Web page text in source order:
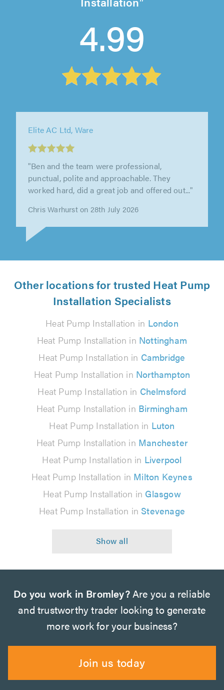
4.99
Bear Plumbing, Heating and Technical,
Shefford
"I recently had Bear Plumbing install a new
unvented hot water system and I couldn't be
happier with the service. Our..."
Vish Kachiwala on 21st July 2026
Other locations for trusted Heat Pump
Installation Specialists
Heat Pump Installation in London
Heat Pump Installation in Nottingham
Heat Pump Installation in Cambridge
Heat Pump Installation in Northampton
Heat Pump Installation in Chelmsford
Heat Pump Installation in Birmingham
Heat Pump Installation in Luton
Heat Pump Installation in Manchester
Heat Pump Installation in Liverpool
Heat Pump Installation in Milton Keynes
Heat Pump Installation in Glasgow
Heat Pump Installation in Stevenage
Do you work in Bromley?Are you a reliable
and trustworthy trader looking to generate
more work for your business?
Join us today